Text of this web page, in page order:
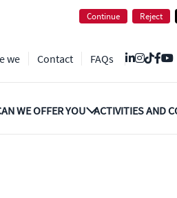
Continue Reject
we Contact FAQs
WE OFFER YOU ACTIVITIES AND